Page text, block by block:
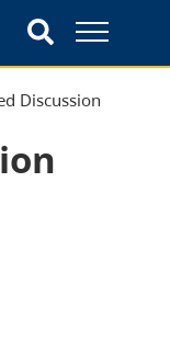
Discussion